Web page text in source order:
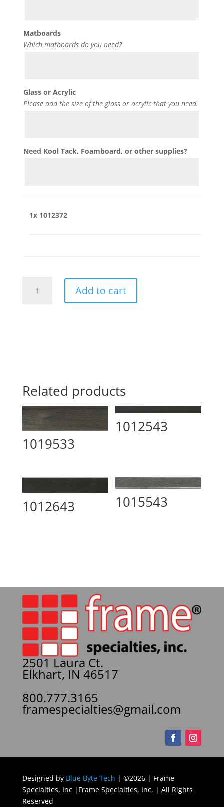
Matboards
Which matboards do you need?
Glass or Acrylic
Please add the size of the glass or acrylic that you need.
Need Kool Tack, Foamboard, or other supplies?
1x 1012372
quantity
Add to cart
Related products
1019533
1012543
1012643 1015543
2501 Laura Ct.
Elkhart, IN 46517
800.777.3165
framespecialties@gmail.com
Designed by Blue Byte Tech | ©2026 | Frame
Specialties, Inc |Frame Specialties, Inc. | All Rights
Reserved